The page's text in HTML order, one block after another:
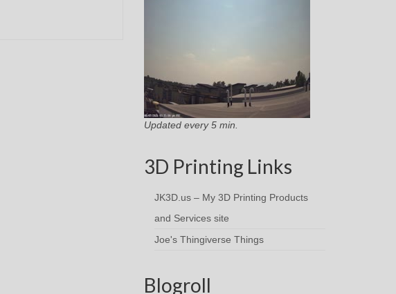
Updated every 5 min.
3D Printing Links
JK3D.us – My 3D Printing Products
and Services site
Joe's Thingiverse Things
Blogroll